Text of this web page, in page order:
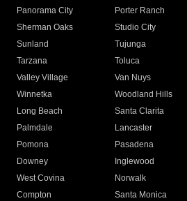
Panorama City
Porter Ranch
Sherman Oaks
Studio City
Sunland
Tujunga
Tarzana
Toluca
Valley Village
Van Nuys
Winnetka
Woodland Hills
Long Beach
Santa Clarita
Palmdale
Lancaster
Pomona
Pasadena
Downey
Inglewood
West Covina
Norwalk
Compton
Santa Monica